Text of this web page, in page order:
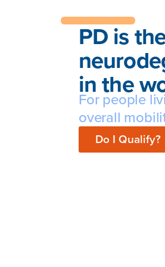
PD is
in the
For people
overall
Do I Qualify?